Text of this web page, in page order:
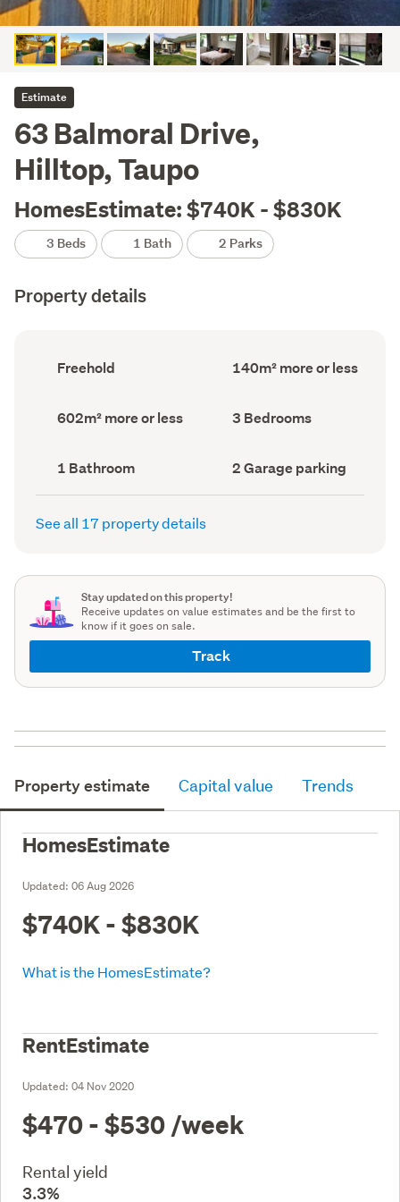
Estimate
63 Balmoral Drive,
Hilltop, Taupo
HomesEstimate: $740K - $830K
3 Beds 1 Bath 2 Parks
Property details
Ownership
type
Freehold
Floor
Area
140m² more or less
Land
area
602m² more or less Bedrooms
(Council
3 Bedrooms
Bathrooms
(Council
record)
1 Bathroom
Garage
parking
(Council
2 Garage parking
See all 17 property details
Stay updated on this property!
Receive updates on value estimates and be the first to
know if it goes on sale.
Track
Property estimate Capital value Trends
HomesEstimate
Updated: 06 Aug 2026
$740K - $830K
What is the HomesEstimate?
RentEstimate
Updated: 04 Nov 2020
$470 - $530 /week
Rental yield
3.3%